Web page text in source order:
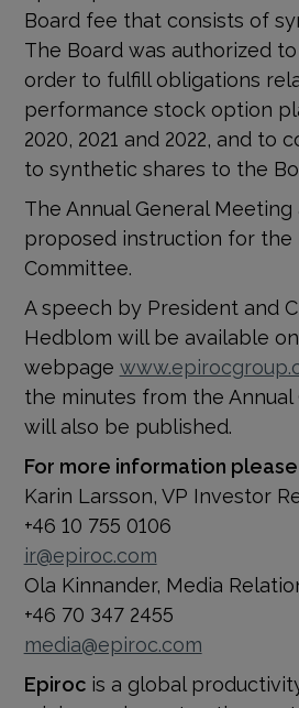
Board fee that consists of
The Board was authorized
order to fulfill obligations
performance stock option
2020, 2021 and 2022, and to
to synthetic shares to the
The Annual General
proposed instruction for the
Committee.
A speech by President and
Hedblom will be available on
webpage
the minutes from the
will also be published.
For more information
Karin Larsson, VP Investor
+46 10 755 0106
ir@epiroc.com
Ola Kinnander, Media
+46 70 347 2455
media@epiroc.com
Epirocis a global